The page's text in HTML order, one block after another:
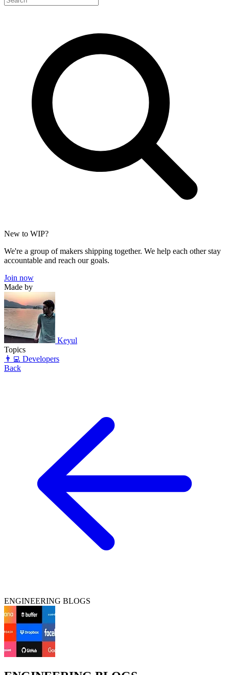
New to WIP?
We're a group of makers shipping together. We help each other stay
accountable and reach our goals.
Join now
Made by
Keyul
Topics
👨‍💻 Developers
Back
ENGINEERING BLOGS